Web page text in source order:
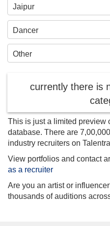
Jaipur
Dancer
Other
currently there is
This is just a limited preview
database. There are
industry recruiters on
View portfolios and contact
as a recruiter
Are you an artist or
thousands of auditions